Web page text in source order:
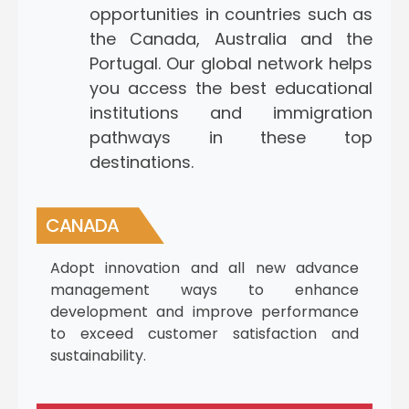
opportunities in countries such as
the Canada, Australia and the
Portugal. Our global network helps
you access the best educational
institutions and immigration
pathways in these top
destinations.
CANADA
Adopt innovation and all new advance
management ways to enhance
development and improve performance
to exceed customer satisfaction and
sustainability.